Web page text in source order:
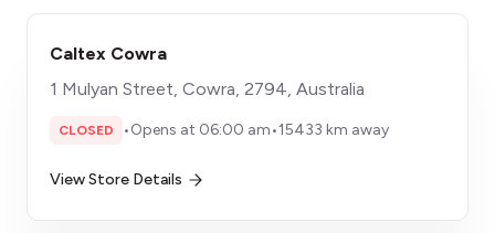
Caltex Cowra
1 Mulyan Street, Cowra, 2794, Australia
CLOSED •Opens at 06:00 am•15433 km away
View Store Details